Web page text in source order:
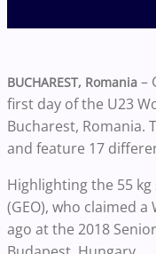
BUCHAREST, Romania –
first day of the U23
Bucharest, Romania.
and feature 17
Highlighting the 55 kg
(GEO), who claimed
ago at the 2018